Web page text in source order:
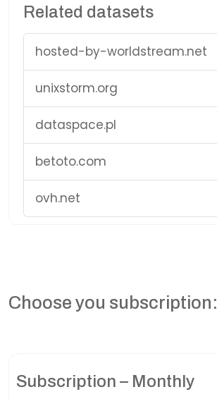
Related datasets
hosted-by-worldstream.net
unixstorm.org
dataspace.pl
betoto.com
ovh.net
Choose you subscription:
Subscription – Monthly